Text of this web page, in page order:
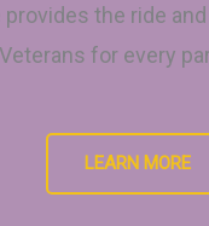
the ride
for every
LEARN MORE